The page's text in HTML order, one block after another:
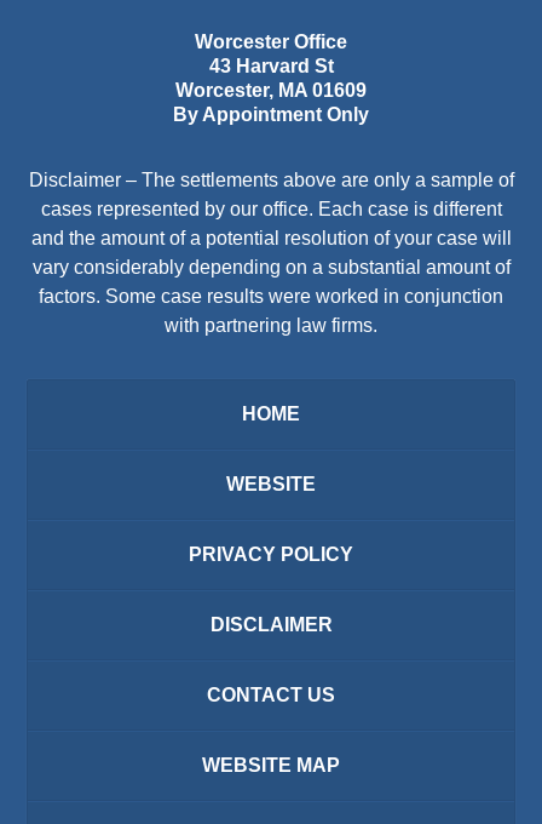
Worcester Office
43 Harvard St
Worcester, MA 01609
By Appointment Only
Disclaimer – The settlements above are only a sample of
cases represented by our office. Each case is different
and the amount of a potential resolution of your case will
vary considerably depending on a substantial amount of
factors. Some case results were worked in conjunction
with partnering law firms.
HOME
WEBSITE
PRIVACY POLICY
DISCLAIMER
CONTACT US
WEBSITE MAP